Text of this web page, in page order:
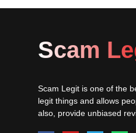
Scam
Scam Legit is one of the
legit things and allows
also, provide unbiased